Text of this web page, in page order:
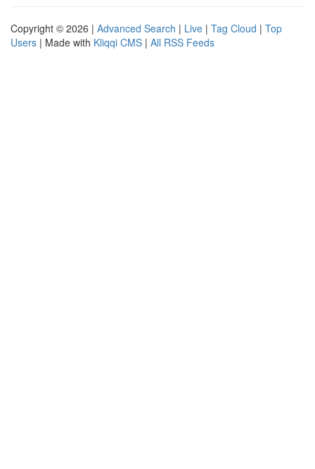
Copyright © 2026 | Advanced Search | Live | Tag Cloud | Top
Users | Made with Kliqqi CMS | All RSS Feeds